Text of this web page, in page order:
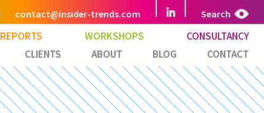
Search
contact@insider-trends.com
REPORTS WORKSHOPS
CONSULTANCY
CLIENTS
ABOUT BLOG CONTACT